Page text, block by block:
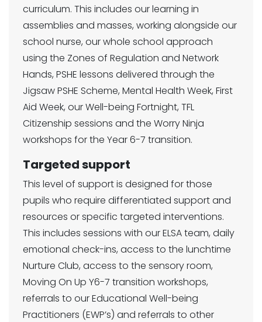
curriculum. This includes our learning in
assemblies and masses, working alongside our
school nurse, our whole school approach
using the Zones of Regulation and Network
Hands, PSHE lessons delivered through the
Jigsaw PSHE Scheme, Mental Health Week, First
Aid Week, our Well-being Fortnight, TFL
Citizenship sessions and the Worry Ninja
workshops for the Year 6-7 transition.
Targeted support
This level of support is designed for those
pupils who require differentiated support and
resources or specific targeted interventions.
This includes sessions with our ELSA team, daily
emotional check-ins, access to the lunchtime
Nurture Club, access to the sensory room,
Moving On Up Y6-7 transition workshops,
referrals to our Educational Well-being
Practitioners (EWP’s) and referrals to other